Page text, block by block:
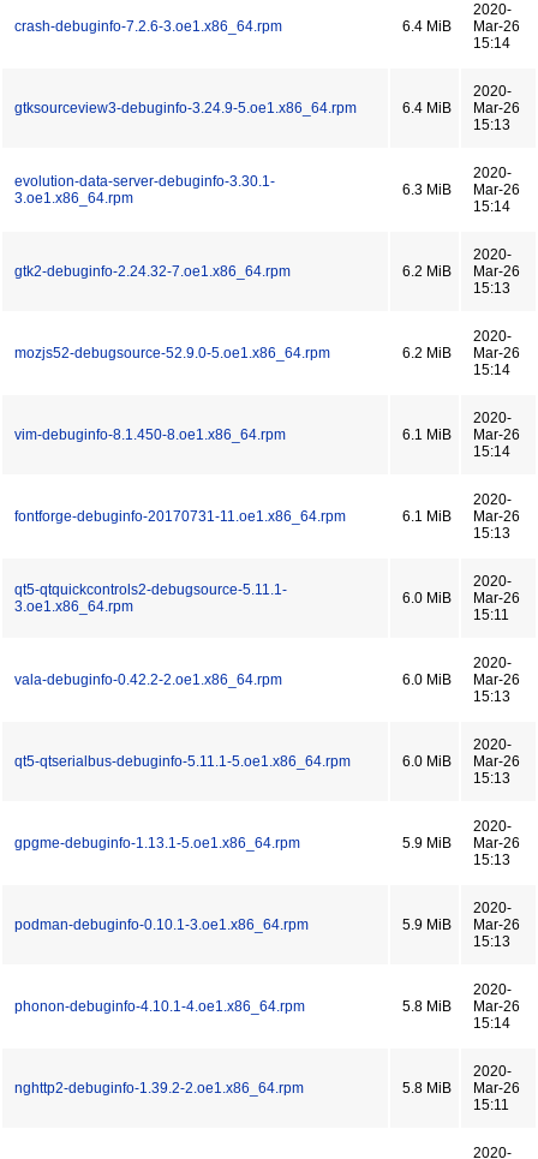
crash-debuginfo-7.2.6-3.oe1.x86_64.rpm 6.4 MiB
2020-
Mar-26
15:14
gtksourceview3-debuginfo-3.24.9-5.oe1.x86_64.rpm 6.4 MiB
2020-
Mar-26
15:13
evolution-data-server-debuginfo-3.30.1-
3.oe1.x86_64.rpm
6.3 MiB
2020-
Mar-26
15:14
gtk2-debuginfo-2.24.32-7.oe1.x86_64.rpm 6.2 MiB
2020-
Mar-26
15:13
mozjs52-debugsource-52.9.0-5.oe1.x86_64.rpm 6.2 MiB
2020-
Mar-26
15:14
vim-debuginfo-8.1.450-8.oe1.x86_64.rpm 6.1 MiB
2020-
Mar-26
15:14
fontforge-debuginfo-20170731-11.oe1.x86_64.rpm 6.1 MiB
2020-
Mar-26
15:13
qt5-qtquickcontrols2-debugsource-5.11.1-
3.oe1.x86_64.rpm
6.0 MiB
2020-
Mar-26
15:11
vala-debuginfo-0.42.2-2.oe1.x86_64.rpm 6.0 MiB
2020-
Mar-26
15:13
qt5-qtserialbus-debuginfo-5.11.1-5.oe1.x86_64.rpm 6.0 MiB
2020-
Mar-26
15:13
gpgme-debuginfo-1.13.1-5.oe1.x86_64.rpm 5.9 MiB
2020-
Mar-26
15:13
podman-debuginfo-0.10.1-3.oe1.x86_64.rpm 5.9 MiB
2020-
Mar-26
15:13
phonon-debuginfo-4.10.1-4.oe1.x86_64.rpm 5.8 MiB
2020-
Mar-26
15:14
nghttp2-debuginfo-1.39.2-2.oe1.x86_64.rpm 5.8 MiB
2020-
Mar-26
15:11
2020-